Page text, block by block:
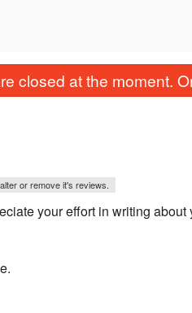
closed at the moment.
or remove it's reviews.
your effort in writing